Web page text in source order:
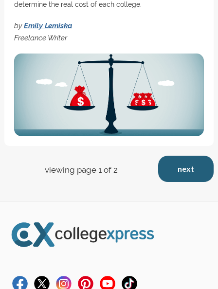
determine the real cost of each college.
byEmily Lemiska
Freelance Writer
next
viewing page 1 of 2